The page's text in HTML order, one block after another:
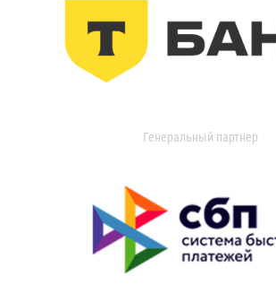
Генеральный партнер